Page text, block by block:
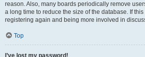
reason. Also, many boards periodically remove
a long time to reduce the size of the database. If
registering again and being more involved in
Top
I’ve lost my password!